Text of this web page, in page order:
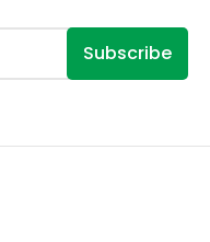
Subscribe